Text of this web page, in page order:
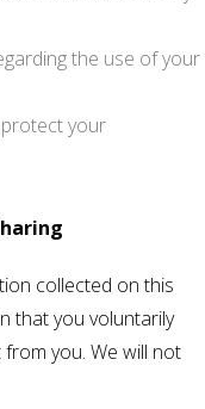
the use of your
your
collected on this
that you voluntarily
you. We will not